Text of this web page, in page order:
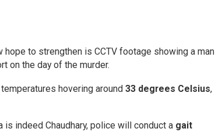
to strengthen is CCTV footage showing a man
on the day of the murder.
hovering around 33 degrees Celsius,
indeed Chaudhary, police will conduct a gait